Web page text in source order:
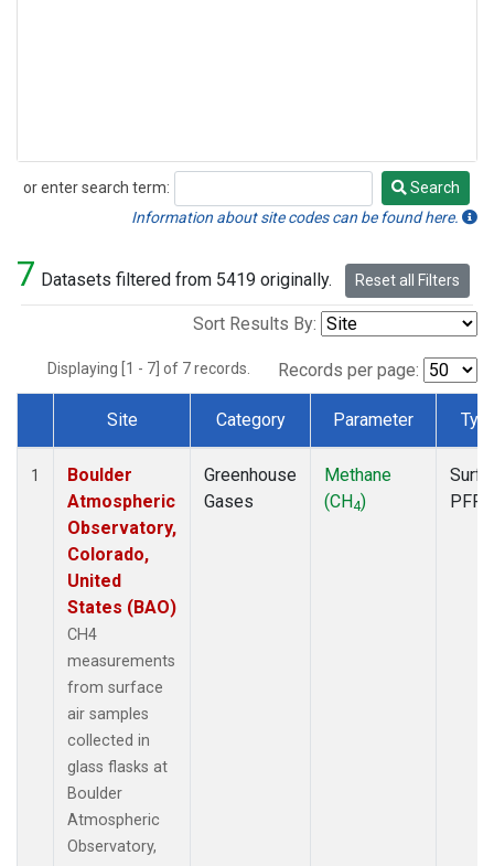
or enter search term:
Search
Search
Information about site codes can be found here.
7 Datasets filtered from 5419 originally. Reset all Filters
Sort Results By:
Displaying [1 - 7] of 7 records. Records per page:
Dataset Number
Site Category Parameter
1
Boulder
Atmospheric
Observatory,
Colorado,
United
States (BAO)
CH4
measurements
from surface
air samples
collected in
glass flasks at
Boulder
Atmospheric
Observatory,
Greenhouse
Gases
Methane
(CH4)
PFP